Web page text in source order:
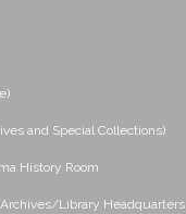
and Special Collections)
History Room
Library Headquarters